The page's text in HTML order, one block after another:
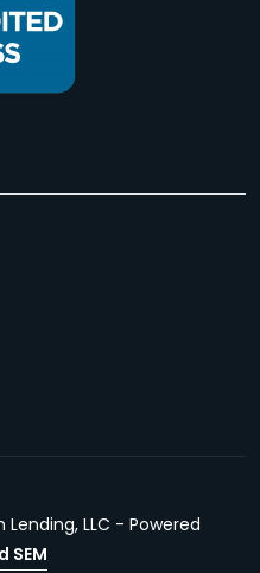
LLC - Powered
SEM